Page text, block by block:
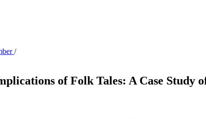
/
of Folk Tales: A Case Study